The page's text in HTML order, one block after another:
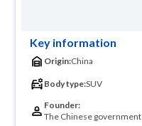
Key information
Origin:China
Body type:SUV
Founder:
The Chinese government